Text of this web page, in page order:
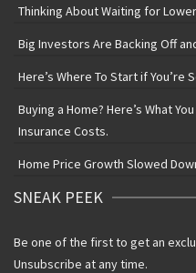
Thinking About Waiting for
Big Investors Are Backing Off
Here’s Where To Start if You’re
Buying a Home? Here’s What
Insurance Costs.
Home Price Growth Slowed
SNEAK PEEK
Be one of the first to get an
Unsubscribe at any time.